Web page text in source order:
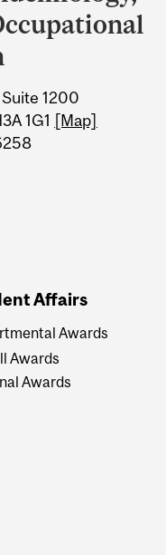
1200
1G1 [Map]
Affairs
Awards
Awards
Awards